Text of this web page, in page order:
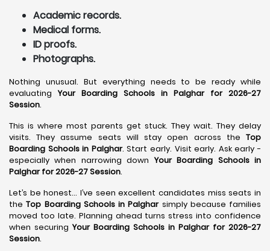
Academic records.
Medical forms.
ID proofs.
Photographs.
Nothing unusual. But everything needs to be ready while
evaluatingYour Boarding Schools in Palghar for 2026-27
Session.
This is where most parents get stuck. They wait. They delay
visits. They assume seats will stay open across the Top
Boarding Schools in Palghar. Start early. Visit early. Ask early -
especially when narrowing downYour Boarding Schools in
Palghar for 2026-27 Session.
Let’s be honest… I’ve seen excellent candidates miss seats in
theTop Boarding Schools in Palgharsimply because families
moved too late. Planning ahead turns stress into confidence
when securingYour Boarding Schools in Palghar for 2026-27
Session.